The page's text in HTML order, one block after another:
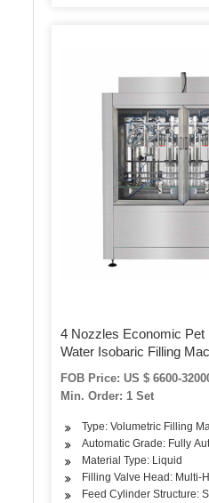
4 Nozzles Economic Pet
Water Isobaric Filling
FOB Price: US $ 6600-
Min. Order: 1 Set
Type: Volumetric Filling
Automatic Grade: Fully
Material Type: Liquid
Filling Valve Head: Multi-
Feed Cylinder Structure: